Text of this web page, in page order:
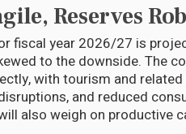
Reserves
fiscal year 2026/27 is
to the downside. The
with tourism and
and reduced
also weigh on productive